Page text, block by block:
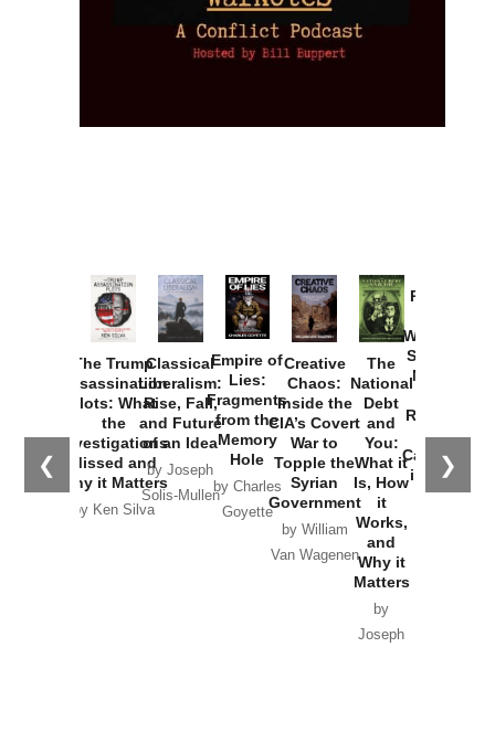
❮ ❯
The Trump
Assassination
Plots: What
the
Investigations
Missed and
Why it Matters
by Ken Silva
Classical
Liberalism:
Rise, Fall,
and Future
of an Idea
by Joseph
Solis-Mullen
Empire of
Lies:
Fragments
from the
Memory
Hole
by Charles
Goyette
Creative
Chaos:
Inside the
CIA’s Covert
War to
Topple the
Syrian
Government
by William
Van Wagenen
The
National
Debt
and
You:
What it
Is, How
it
Works,
and
Why it
Matters
by
Joseph
Provoked:
Washington
Started the
New Cold
Russia and
the
Catastrophe
in Ukraine